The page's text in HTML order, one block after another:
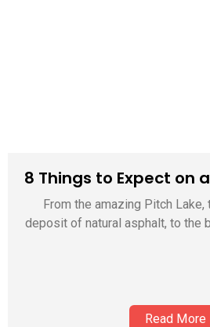
8 Things to Expect on
From the amazing Pitch Lake,
deposit of natural asphalt, to the
Read More